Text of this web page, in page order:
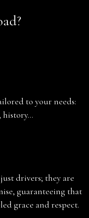
to your needs:
history…
drivers; they are
guaranteeing that
grace and respect.